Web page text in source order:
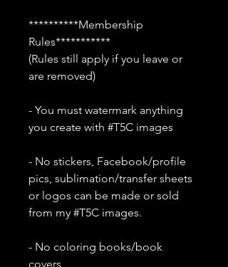
**********Membership
Rules***********
(Rules still apply if you leave or
are removed)
- You must watermark anything
you create with #T5C images
- No stickers, Facebook/profile
pics, sublimation/transfer sheets
or logos can be made or sold
from my #T5C images.
- No coloring books/book
covers